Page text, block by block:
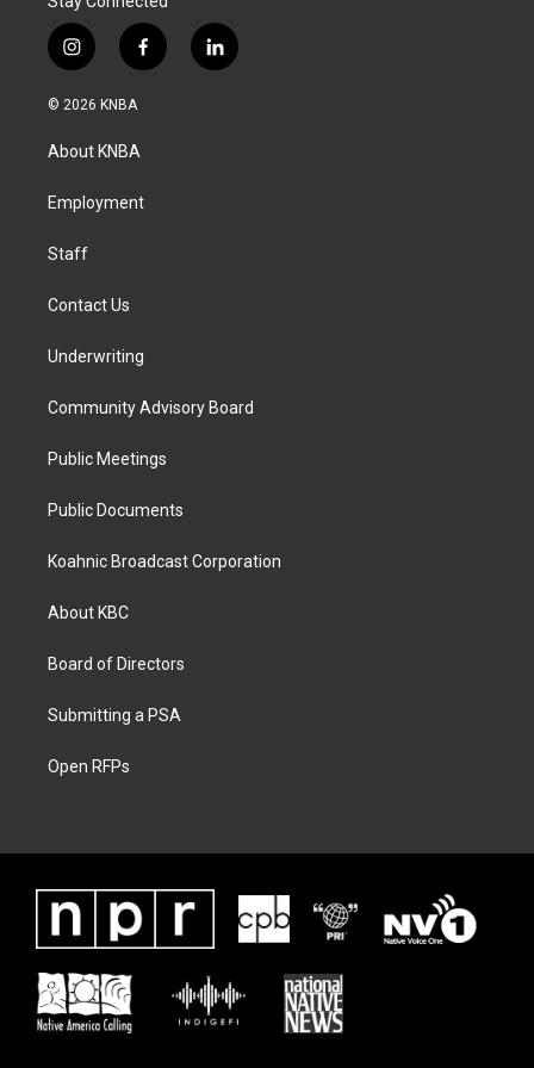
i
n
s
a
g
a
f
a
k
l
i
© 2026 KNBA
About KNBA
Employment
Staff
Contact Us
Underwriting
Community Advisory Board
Public Meetings
Public Documents
Koahnic Broadcast Corporation
About KBC
Board of Directors
Submitting a PSA
Open RFPs